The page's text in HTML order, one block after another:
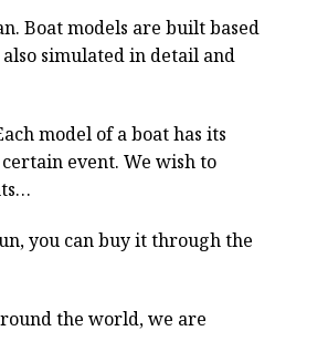
Boat models are built based
simulated in detail and
model of a boat has its
event. We wish to
you can buy it through the
the world, we are